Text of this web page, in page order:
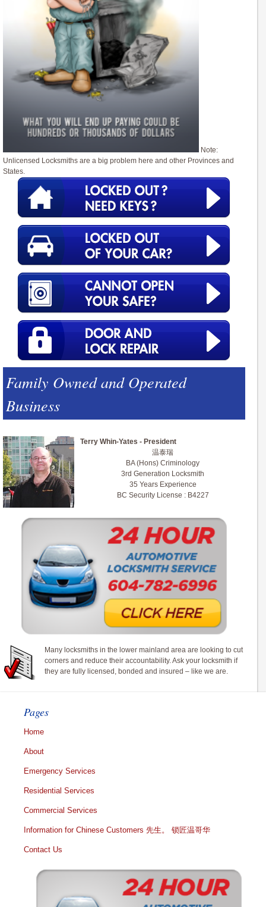
Note:
Unlicensed Locksmiths are a big problem here and other Provinces and
States.
Family Owned and Operated
Business
Terry Whin-Yates - President
温泰瑞
BA (Hons) Criminology
3rd Generation Locksmith
35 Years Experience
BC Security License : B4227
Many locksmiths in the lower mainland area are looking to cut
corners and reduce their accountability. Ask your locksmith if
they are fully licensed, bonded and insured – like we are.
Pages
Home
About
Emergency Services
Residential Services
Commercial Services
Information for Chinese Customers 先生。 锁匠温哥华
Contact Us